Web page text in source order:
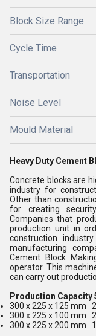
Block Size Range
Cycle Time
Transportation
Noise Level
Mould Material
Heavy Duty Cement
Concrete blocks are
industry for
Other than
for creating
Companies that
production unit in
construction
manufacturing
Cement Block
operator. This
can carry out
Production
300 x 225 x 125 mm
300 x 225 x 100 mm
300 x 225 x 200 mm